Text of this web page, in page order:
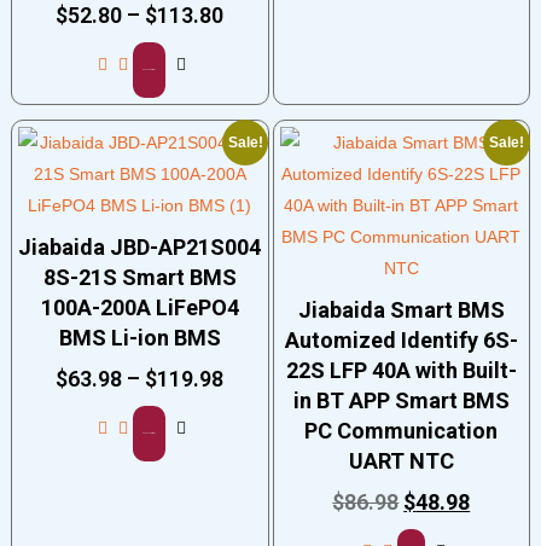
$52.80 – $113.80
Sale!
Jiabaida JBD-AP21S004
8S-21S Smart BMS
100A-200A LiFePO4
BMS Li-ion BMS
$63.98 – $119.98
Sale!
Jiabaida Smart BMS
Automized Identify 6S-
22S LFP 40A with Built-
in BT APP Smart BMS
PC Communication
UART NTC
$86.98 $48.98